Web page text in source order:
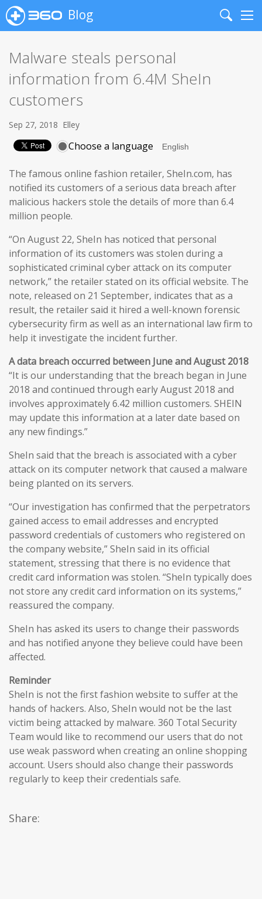
Blog
Search
Malware steals personal
information from 6.4M SheIn
customers
Sep 27, 2018 Elley
Choose a language
The famous online fashion retailer, SheIn.com, has
notified its customers of a serious data breach after
malicious hackers stole the details of more than 6.4
million people.
“On August 22, SheIn has noticed that personal
information of its customers was stolen during a
sophisticated criminal cyber attack on its computer
network,” the retailer stated on its official website. The
note, released on 21 September, indicates that as a
result, the retailer said it hired a well-known forensic
cybersecurity firm as well as an international law firm to
help it investigate the incident further.
A data breach occurred between June and August 2018
“It is our understanding that the breach began in June
2018 and continued through early August 2018 and
involves approximately 6.42 million customers. SHEIN
may update this information at a later date based on
any new findings.”
SheIn said that the breach is associated with a cyber
attack on its computer network that caused a malware
being planted on its servers.
“Our investigation has confirmed that the perpetrators
gained access to email addresses and encrypted
password credentials of customers who registered on
the company website,” SheIn said in its official
statement, stressing that there is no evidence that
credit card information was stolen. “SheIn typically does
not store any credit card information on its systems,”
reassured the company.
SheIn has asked its users to change their passwords
and has notified anyone they believe could have been
affected.
Reminder
SheIn is not the first fashion website to suffer at the
hands of hackers. Also, SheIn would not be the last
victim being attacked by malware. 360 Total Security
Team would like to recommend our users that do not
use weak password when creating an online shopping
account. Users should also change their passwords
regularly to keep their credentials safe.
Share: